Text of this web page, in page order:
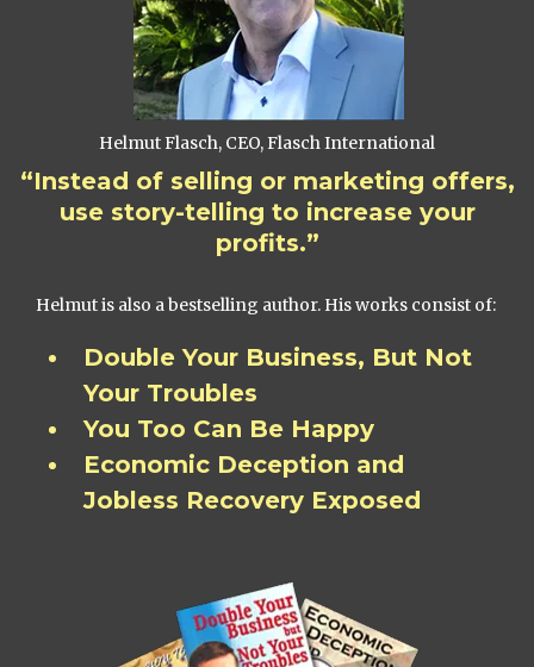
Helmut Flasch, CEO, Flasch International
“Instead of selling or marketing offers,
use story-telling to increase your
profits.”
Helmut is also a bestselling author. His works consist of:
Double Your Business, But Not
Your Troubles
You Too Can Be Happy
Economic Deception and
Jobless Recovery Exposed